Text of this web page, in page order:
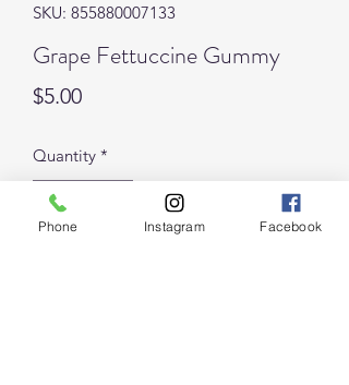
SKU: 855880007133
Grape Fettuccine Gummy
$5.00Price
Quantity *
Phone Instagram Facebook